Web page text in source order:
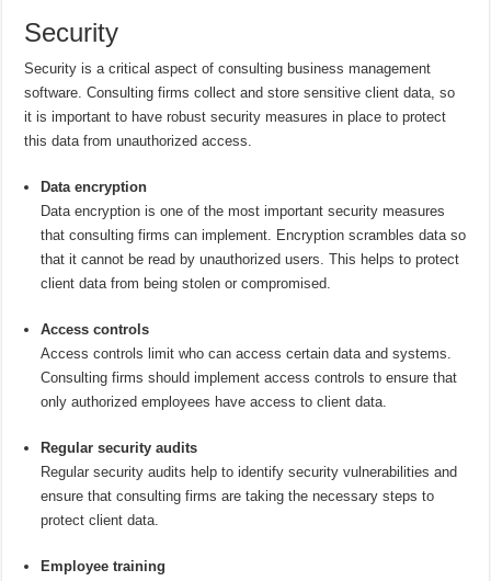
Security
Security is a critical aspect of consulting business management
software. Consulting firms collect and store sensitive client data, so
it is important to have robust security measures in place to protect
this data from unauthorized access.
Data encryption
Data encryption is one of the most important security measures
that consulting firms can implement. Encryption scrambles data so
that it cannot be read by unauthorized users. This helps to protect
client data from being stolen or compromised.
Access controls
Access controls limit who can access certain data and systems.
Consulting firms should implement access controls to ensure that
only authorized employees have access to client data.
Regular security audits
Regular security audits help to identify security vulnerabilities and
ensure that consulting firms are taking the necessary steps to
protect client data.
Employee training